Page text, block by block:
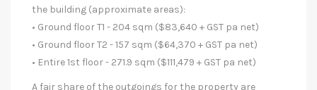
the building (approximate areas):
• Ground floor T1 - 204 sqm ($83,640 + GST pa net)
• Ground floor T2 - 157 sqm ($64,370 + GST pa net)
• Entire 1st floor - 271.9 sqm ($111,479 + GST pa net)
A fair share of the outgoings for the property are